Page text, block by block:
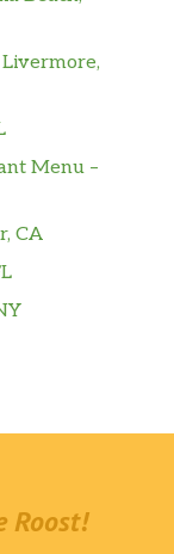
Menu –
CA
Roost!